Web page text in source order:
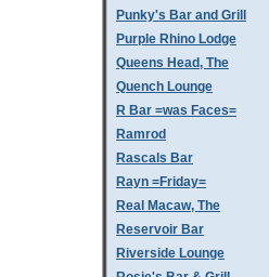
Punky's Bar and Grill
Purple Rhino Lodge
Queens Head, The
Quench Lounge
R Bar =was Faces=
Ramrod
Rascals Bar
Rayn =Friday=
Real Macaw, The
Reservoir Bar
Riverside Lounge